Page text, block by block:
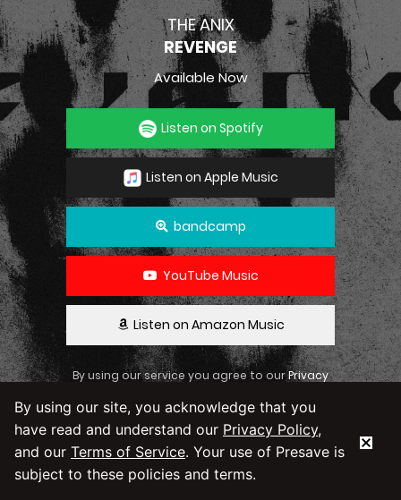
THE ANIX
REVENGE
Available Now
Listen on Spotify
Listen on Apple Music
bandcamp
YouTube Music
Listen on Amazon Music
By using our service you agree to ourPrivacy
By using our site, you acknowledge that you
have read and understand our Privacy Policy,
and our Terms of Service. Your use of Presave is
subject to these policies and terms.